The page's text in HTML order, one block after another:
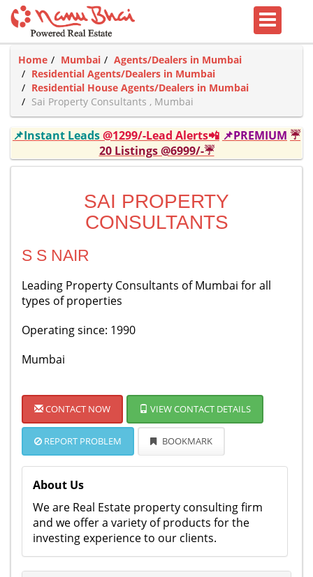
Home Mumbai
Agents/Dealers in Mumbai
Residential Agents/Dealers in Mumbai
Residential House Agents/Dealers in Mumbai
Sai Property Consultants , Mumbai
📌Instant Leads@1299/-Lead Alerts📲 📌PREMIUM ☔
20 Listings @6999/-☔
SAI PROPERTY
CONSULTANTS
S S NAIR
Leading Property Consultants of Mumbai for all
types of properties
Operating since: 1990
Mumbai
CONTACT NOW VIEW CONTACT DETAILS
REPORT PROBLEM BOOKMARK
About Us
We are Real Estate property consulting firm
and we offer a variety of products for the
investing experience to our clients.